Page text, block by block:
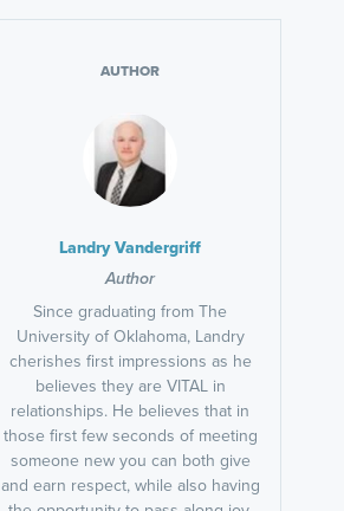
AUTHOR
Landry Vandergriff
Author
Since graduating from The
University of Oklahoma, Landry
cherishes first impressions as he
believes they are VITAL in
relationships. He believes that in
those first few seconds of meeting
someone new you can both give
and earn respect, while also having